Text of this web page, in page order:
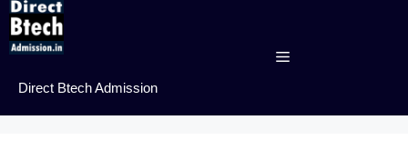
Skip
content
Direct Btech Admission
Menu